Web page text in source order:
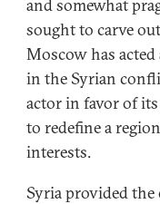
and somewhat
sought to carve
Moscow has
in the Syrian
actor in favor of
to redefine a
interests.
Syria provided